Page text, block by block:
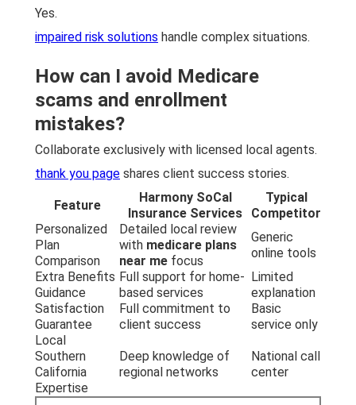
Yes.
impaired risk solutions handle complex situations.
How can I avoid Medicare
scams and enrollment
mistakes?
Collaborate exclusively with licensed local agents.
thank you page shares client success stories.
Feature
Harmony SoCal
Insurance Services
Typical
Competitor
Personalized
Plan
Comparison
Detailed local review
with medicare plans
near me focus
Generic
online tools
Extra Benefits
Guidance
Full support for home-
based services
Limited
explanation
Satisfaction
Guarantee
Full commitment to
client success
Basic
service only
Local
Southern
California
Expertise
Deep knowledge of
regional networks
National call
center